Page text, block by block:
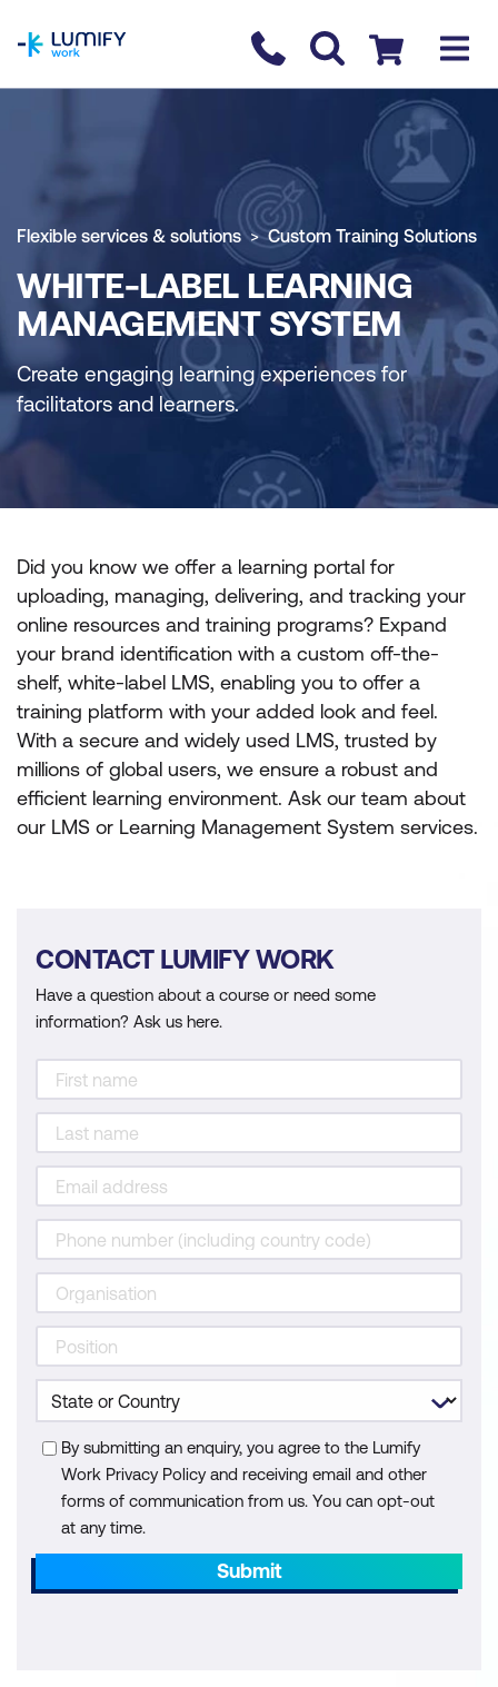
Contact us
Checkout
Flexible services & solutions Custom Training Solutions
WHITE-LABEL LEARNING
MANAGEMENT SYSTEM
Create engaging learning experiences for
facilitators and learners.
Did you know we offer a learning portal for
uploading, managing, delivering, and tracking your
online resources and training programs? Expand
your brand identification with a custom off-the-
shelf, white-label LMS, enabling you to offer a
training platform with your added look and feel.
With a secure and widely used LMS, trusted by
millions of global users, we ensure a robust and
efficient learning environment. Ask our team about
our LMS or Learning Management System services.
CONTACT LUMIFY WORK
Have a question about a course or need some
information? Ask us here.
By submitting an enquiry, you agree to the Lumify
Work Privacy Policy and receiving email and other
forms of communication from us. You can opt-out
at any time.
Submit